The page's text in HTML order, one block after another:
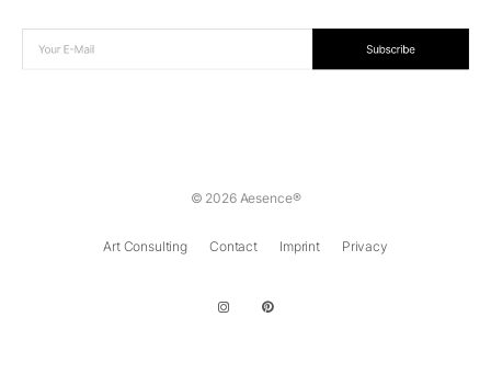
© 2026 Aesence®
Art Consulting Contact Imprint Privacy